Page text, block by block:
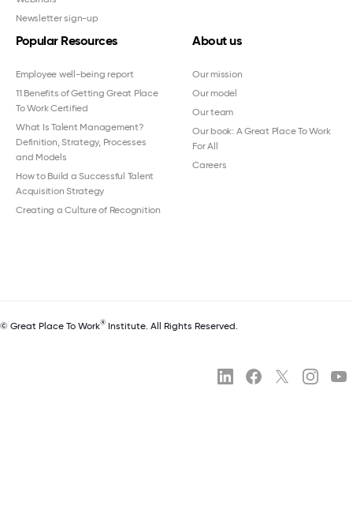
Newsletter sign-up
Popular Resources
Employee well-being report
11 Benefits of Getting Great Place
To Work Certified
What Is Talent Management?
Definition, Strategy, Processes
and Models
How to Build a Successful Talent
Acquisition Strategy
Creating a Culture of Recognition
About us
Our mission
Our model
Our team
Our book: A Great Place To Work
For All
Careers
© Great Place To Work® Institute. All Rights Reserved.